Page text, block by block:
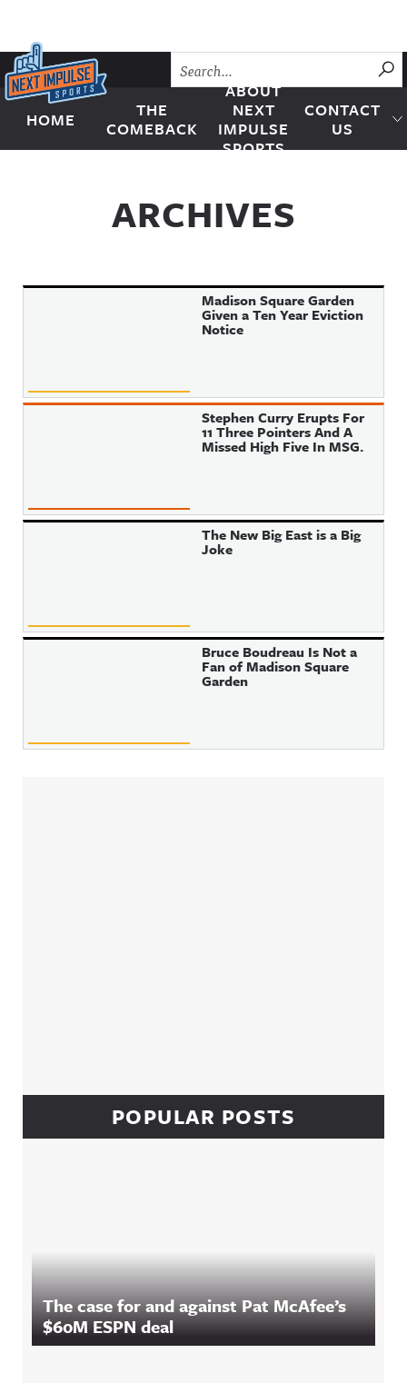
Skip to content
Next Impulse Sports
HOME
THE
COMEBACK
ABOUT
NEXT
IMPULSE
SPORTS
CONTACT
US
ARCHIVES
Madison Square Garden
Given a Ten Year Eviction
Notice
Stephen Curry Erupts For
11 Three Pointers And A
Missed High Five In MSG.
The New Big East is a Big
Joke
Bruce Boudreau Is Not a
Fan of Madison Square
Garden
POPULAR POSTS
The case for and against Pat McAfee’s
$60M ESPN deal